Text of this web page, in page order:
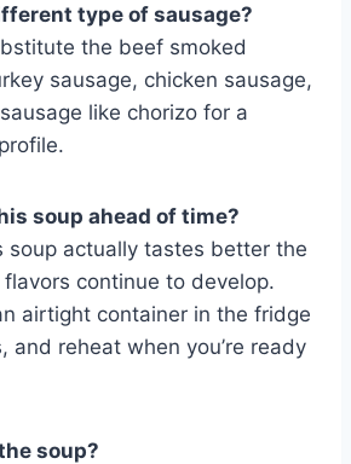
type of sausage?
the beef smoked
sausage, chicken sausage,
like chorizo for a
soup ahead of time?
soup actually tastes better the
continue to develop.
airtight container in the fridge
and reheat when you’re ready
soup?